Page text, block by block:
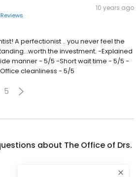
10 years ago
A perfectionist .. you never feel the
the investment. -Explained
manner - 5/5 -Short wait time - 5/5 -
cleanliness - 5/5
5
about The Office of Drs.